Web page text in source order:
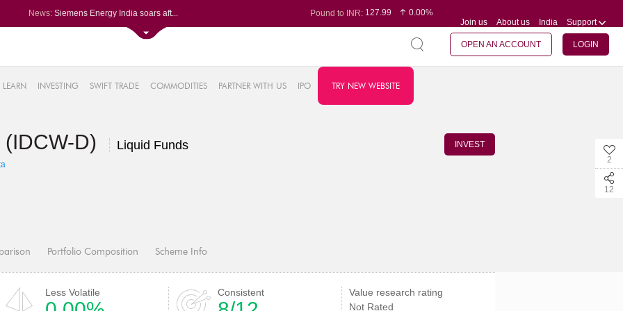
News: Siemens Energy India soars aft...
Hero MotoCorp rises after reco...
ixigo posts PAT of Rs 34.24 cr...
Pound to INR:127.99
0.00%
0.06%
Join us About us India Support
OPEN AN ACCOUNT LOGIN
LEARN INVESTING SWIFT TRADE COMMODITIES PARTNER WITH US IPO TRY NEW WEBSITE
2
12
D) Liquid Funds INVEST
Portfolio Composition Scheme Info
Less Volatile Consistent
Value research rating
Not Rated